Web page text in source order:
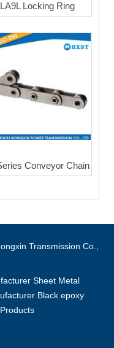
LA9L Locking Ring
Conveyor Chain
Transmission Co.,
Sheet Metal
Black epoxy